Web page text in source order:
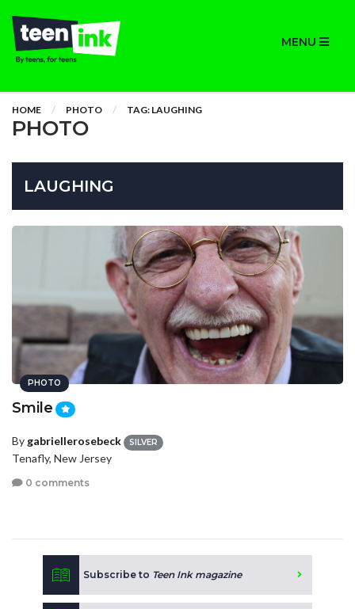
MENU
HOME PHOTO TAG: LAUGHING
PHOTO
LAUGHING
PHOTO
Smile
Bygabriellerosebeck SILVER
Tenafly, New Jersey
0 comments
Subscribe to Teen Ink magazine